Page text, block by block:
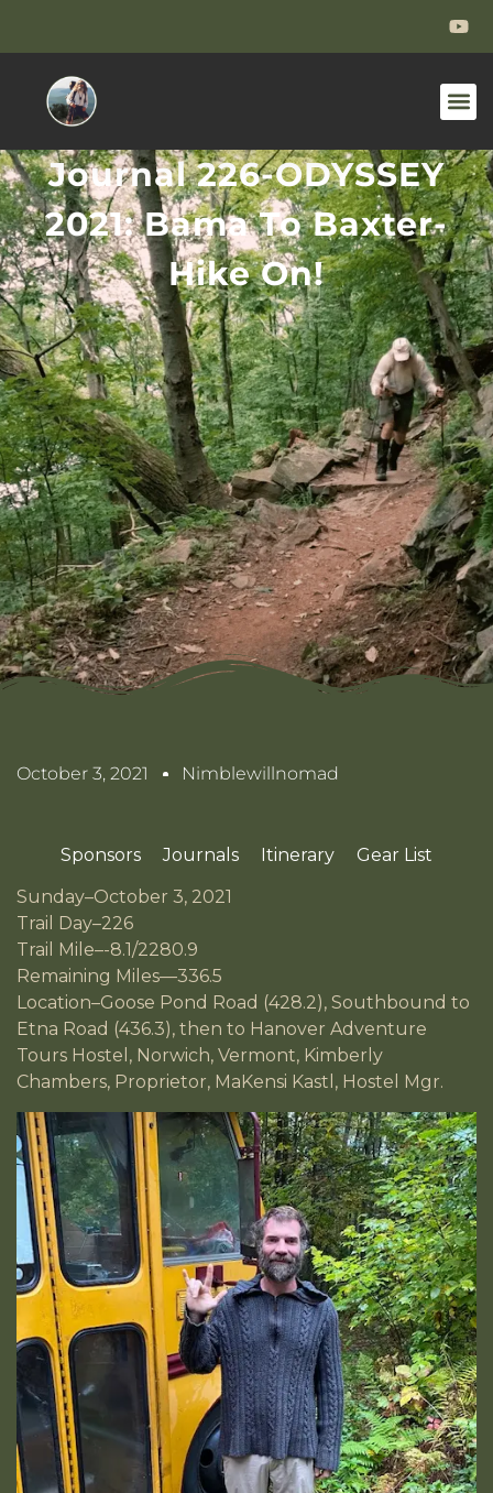
Journal 226-ODYSSEY
2021: Bama To Baxter-
Hike On!
October 3, 2021 Nimblewillnomad
Sponsors Journals Itinerary Gear List
Sunday–October 3, 2021
Trail Day–226
Trail Mile–-8.1/2280.9
Remaining Miles—336.5
Location–Goose Pond Road (428.2), Southbound to
Etna Road (436.3), then to Hanover Adventure
Tours Hostel, Norwich, Vermont, Kimberly
Chambers, Proprietor, MaKensi Kastl, Hostel Mgr.